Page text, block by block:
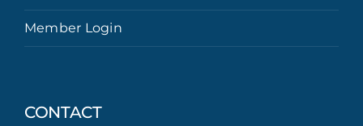
Member Login
CONTACT